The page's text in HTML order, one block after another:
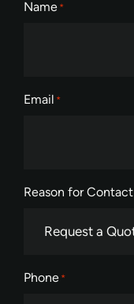
Name *
Email *
Reason for Contact
Phone *